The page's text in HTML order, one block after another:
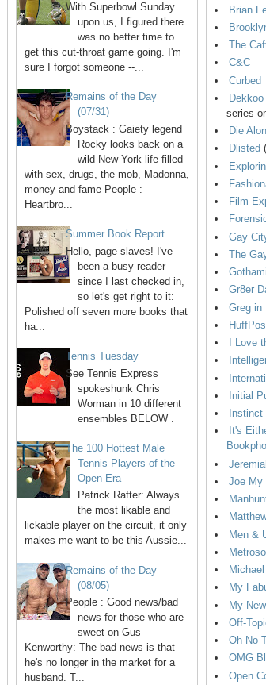
With Superbowl Sunday
upon us, I figured there
was no better time to
get this cut-throat game going. I'm
sure I forgot someone --...
Remains of the Day
(07/31)
Boystack : Gaiety legend
Rocky looks back on a
wild New York life filled
with sex, drugs, the mob, Madonna,
money and fame People :
Heartbro...
Summer Book Report
Hello, page slaves! I've
been a busy reader
since I last checked in,
so let's get right to it:
Polished off seven more books that
ha...
Tennis Tuesday
See Tennis Express
spokeshunk Chris
Worman in 10 different
ensembles BELOW .
The 100 Hottest Male
Tennis Players of the
Open Era
1. Patrick Rafter: Always
the most likable and
lickable player on the circuit, it only
makes me want to be this Aussie...
Remains of the Day
(08/05)
People : Good news/bad
news for those who are
sweet on Gus
Kenworthy: The bad news is that
he's no longer in the market for a
husband. T...
Brian
The
C&C
Curbed
Dekkoo
series
Die
Dlisted
Film
Gay
The
Gr8er
Greg in
I Love
Initial
It's
Joe My
Men &
My
My
Off-
Oh No
OMG
Open